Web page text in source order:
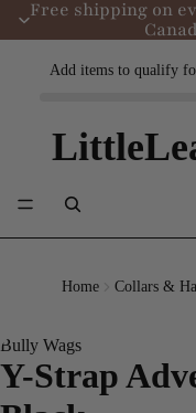
Free shipping on
Add items to qualify
Home Collars &
Bully Wags
Y-Strap